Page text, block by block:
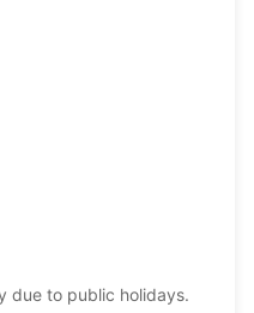
due to public holidays.